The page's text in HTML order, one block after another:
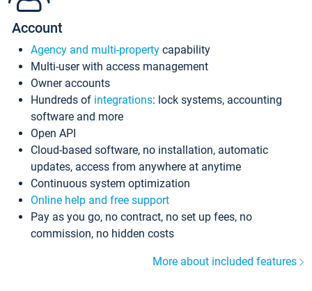
Account
Agency and multi-property capability
Multi-user with access management
Owner accounts
Hundreds of integrations: lock systems, accounting
software and more
Open API
Cloud-based software, no installation, automatic
updates, access from anywhere at anytime
Continuous system optimization
Online help and free support
Pay as you go, no contract, no set up fees, no
commission, no hidden costs
More about included features